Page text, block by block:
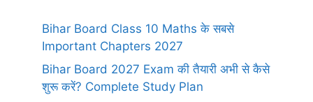
Bihar Board Class 10 Maths के सबसे
Important Chapters 2027
Bihar Board 2027 Exam की तैयारी अभी से कैसे
शुरू करें? Complete Study Plan